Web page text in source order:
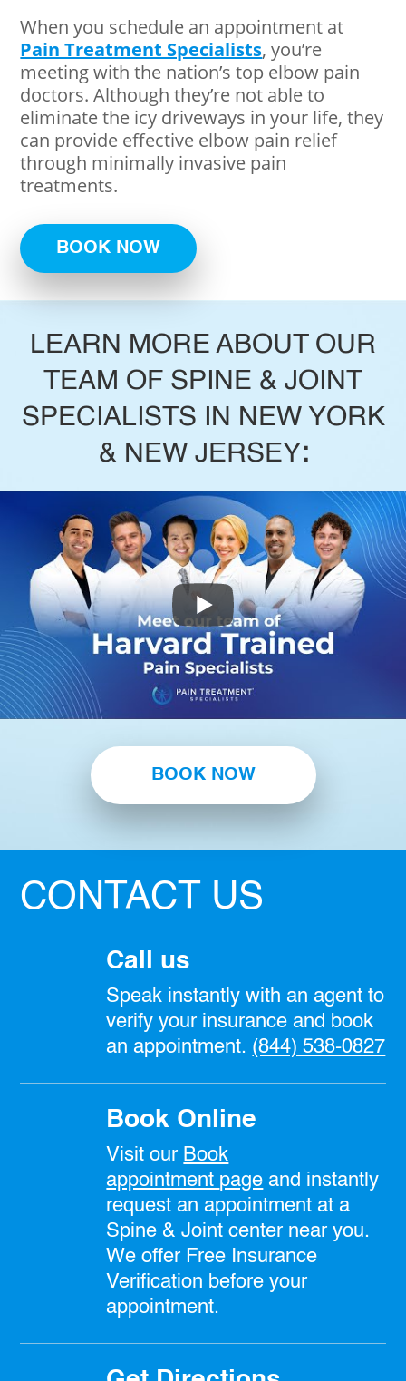
When you schedule an appointment at
Pain Treatment Specialists, you’re
meeting with the nation’s top elbow pain
doctors. Although they’re not able to
eliminate the icy driveways in your life, they
can provide effective elbow pain relief
through minimally invasive pain
treatments.
BOOK NOW
LEARN MORE ABOUT OUR
TEAM OF SPINE & JOINT
SPECIALISTS IN NEW YORK
& NEW JERSEY:
BOOK NOW
CONTACT US
Call us
Speak instantly with an agent to
verify your insurance and book
an appointment. (844) 538-0827
Book Online
Visit our Book
appointment page and instantly
request an appointment at a
Spine & Joint center near you.
We offer Free Insurance
Verification before your
appointment.